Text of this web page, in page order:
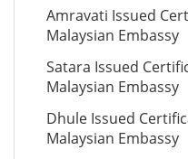
Amravati Issued
Malaysian Embassy
Satara Issued
Malaysian Embassy
Dhule Issued
Malaysian Embassy